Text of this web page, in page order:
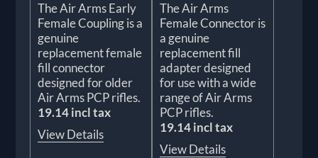
The Air Arms Early
Female Coupling is a
genuine
replacement female
fill connector
designed for older
Air Arms PCP rifles.
19.14 incl tax
View Details
The Air Arms
Female Connector is
a genuine
replacement fill
adapter designed
for use with a wide
range of Air Arms
PCP rifles.
19.14 incl tax
View Details